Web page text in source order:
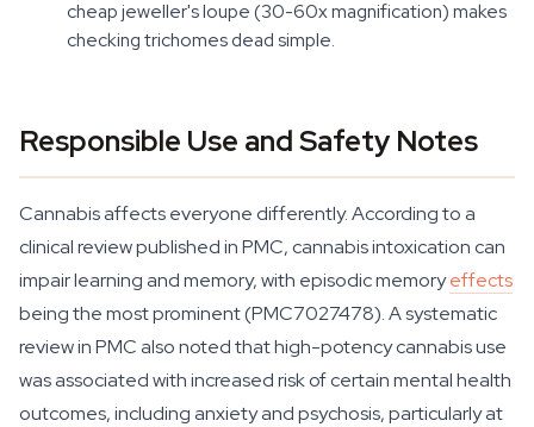
cheap jeweller's loupe (30-60x magnification) makes
checking trichomes dead simple.
Responsible Use and Safety Notes
Cannabis affects everyone differently. According to a
clinical review published in PMC, cannabis intoxication can
impair learning and memory, with episodic memoryeffects
being the most prominent (PMC7027478). A systematic
review in PMC also noted that high-potency cannabis use
was associated with increased risk of certain mental health
outcomes, including anxiety and psychosis, particularly at